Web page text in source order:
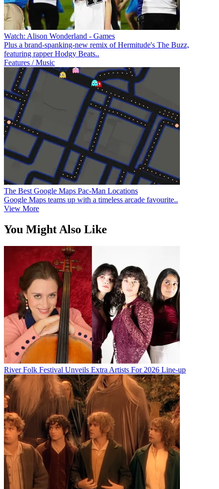
Watch: Alison Wonderland - Games
Plus a brand-spanking-new remix of Hermitude's The Buzz,
featuring rapper Hodgy Beats..
Features / Music
The Best Google Maps Pac-Man Locations
Google Maps teams up with a timeless arcade favourite..
View More
You Might Also Like
River Folk Festival Unveils Extra Artists For 2026 Line-up